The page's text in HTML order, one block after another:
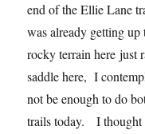
end of the Ellie Lane
was already getting
rocky terrain here just
saddle here, I
not be enough to do
trails today. I thought